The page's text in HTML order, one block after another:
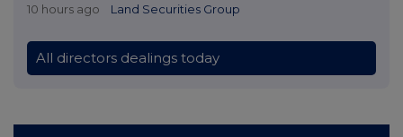
10 hours ago Land Securities Group
All directors dealings today